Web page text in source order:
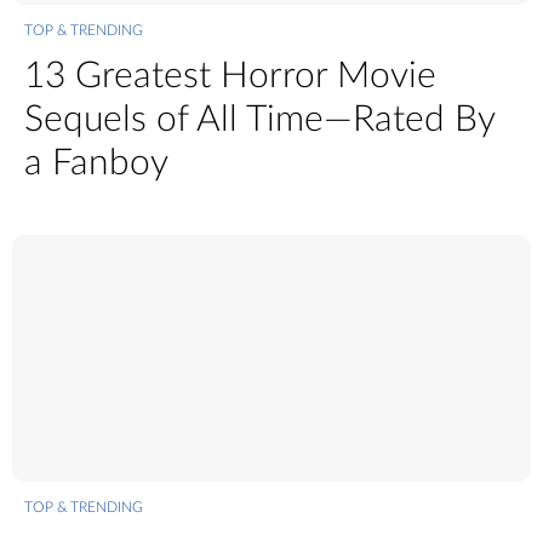
TOP & TRENDING
13 Greatest Horror Movie
Sequels of All Time—Rated By
a Fanboy
TOP & TRENDING